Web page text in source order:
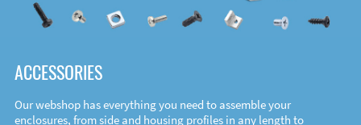
ACCESSORIES
Our webshop has everything you need to assemble your
enclosures, from side and housing profiles in any length to